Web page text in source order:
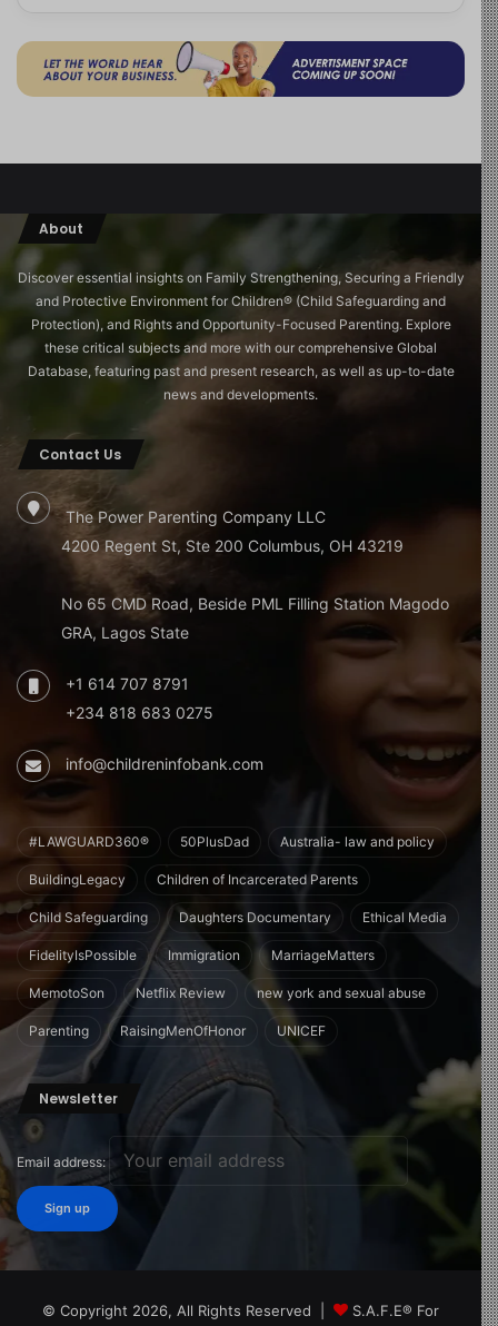
About
Discover essential insights on Family Strengthening, Securing a Friendly
and Protective Environment for Children®️ (Child Safeguarding and
Protection), and Rights and Opportunity-Focused Parenting. Explore
these critical subjects and more with our comprehensive Global
Database, featuring past and present research, as well as up-to-date
news and developments.
Contact Us
The Power Parenting Company LLC
4200 Regent St, Ste 200 Columbus, OH 43219
No 65 CMD Road, Beside PML Filling Station Magodo
GRA, Lagos State
+1 614 707 8791
+234 818 683 0275
info@childreninfobank.com
#LAWGUARD360® 50PlusDad Australia- law and policy
BuildingLegacy Children of Incarcerated Parents
Child Safeguarding Daughters Documentary Ethical Media
FidelityIsPossible Immigration MarriageMatters
MemotoSon Netflix Review new york and sexual abuse
Parenting RaisingMenOfHonor UNICEF
Newsletter
Email address:
© Copyright 2026, All Rights Reserved | S.A.F.E® For